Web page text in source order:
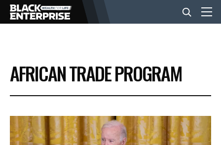
BUSINESS
NEWS
LIFESTYLE
AFRICAN TRADE PROGRAM